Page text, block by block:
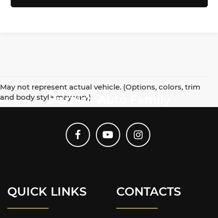
May not represent actual vehicle. (Options, colors, trim
and body style may vary)Harnish Auto Family
QUICK LINKS CONTACTS